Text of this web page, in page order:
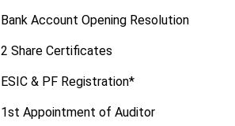
Bank Account Opening Resolution
2 Share Certificates
ESIC & PF Registration*
1st Appointment of Auditor